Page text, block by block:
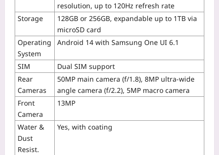
resolution, up to 120Hz refresh rate
Storage
128GB or 256GB, expandable up to 1TB via
microSD card
Operating
System
Android 14 with Samsung One UI 6.1
SIM
Dual SIM support
Rear
Cameras
50MP main camera (f/1.8), 8MP ultra-wide
angle camera (f/2.2), 5MP macro camera
Front
Camera
13MP
Water &
Dust
Resist.
Yes, with coating